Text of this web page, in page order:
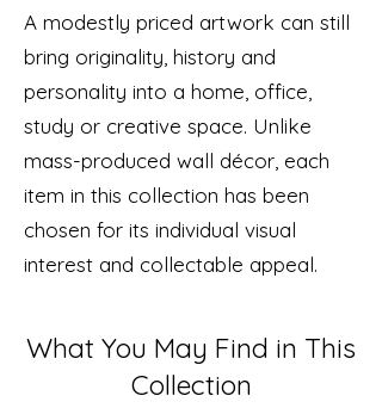
A modestly priced artwork can still
bring originality, history and
personality into a home, office,
study or creative space. Unlike
mass-produced wall décor, each
item in this collection has been
chosen for its individual visual
interest and collectable appeal.
What You May Find in This
Collection